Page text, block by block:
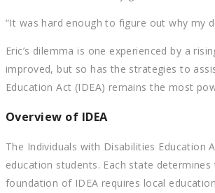
“It was hard enough to figure out why my
Eric’s dilemma is one experienced by a
improved, but so has the strategies to
Education Act (IDEA) remains the most
Overview of IDEA
The Individuals with Disabilities
education students. Each state
foundation of IDEA requires local